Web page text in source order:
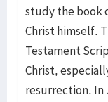
study the book
Christ himself.
Testament
Christ,
resurrection. In